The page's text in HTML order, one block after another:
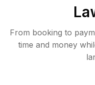
From booking to
time and money